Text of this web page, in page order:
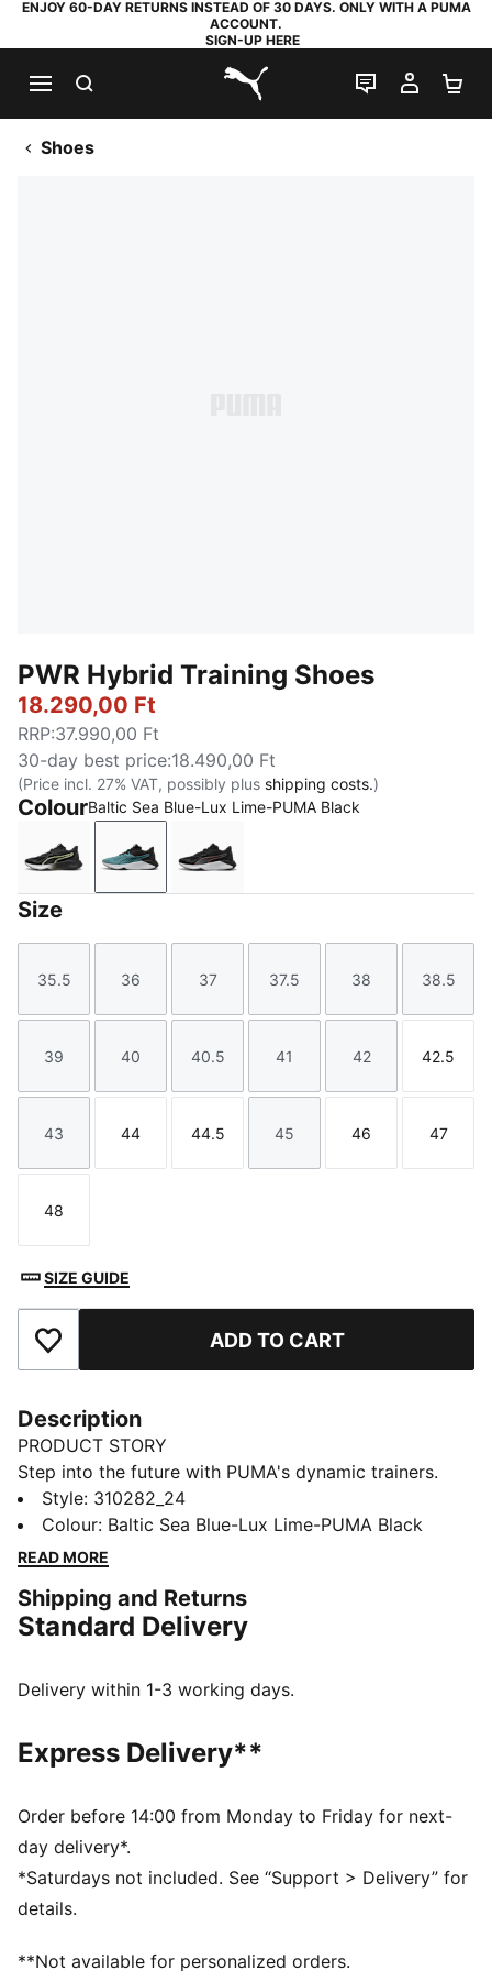
ENJOY 60-DAY RETURNS INSTEAD OF 30 DAYS. ONLY WITH A PUMA
ACCOUNT.
SIGN-UP HERE
PUMA.com
LIVE CHAT
MY
Shoes
PWR Hybrid Training Shoes
18.290,00 Ft
RRP:37.990,00 Ft
30-day best price:18.490,00 Ft
(Price incl. 27% VAT, possibly plus shipping costs.)
ColourBaltic Sea Blue-Lux Lime-PUMA Black
PUMA White-Apple Spritz-PUMA Black
Baltic Sea Blue-Lux Lime-PUMA Black
PUMA Black-Cool Dark Gray-
Size
Size
35.5
Size
36
Size
37
Size
37.5
Size
38
Size
38.5
Size
39
Size
40
Size
40.5
Size
41
Size
42
Size
42.5
Size
43
Size
44
Size
44.5
Size
45
Size
46
Size
47
Size
48
SIZE GUIDE
Add to Favourites ADD TO CART
Description
PRODUCT STORY
Step into the future with PUMA's dynamic trainers.
Featuring PUMAGRIP for multi-surface traction,
ProFoam for responsive cushioning, and a TPU heel
support clip for stability. PWRTAPE adds durability,
go!
FEATURES & BENEFITS
recycled materials
designed for all-surface traction
PWRTAPE: Targeted upper reinforcement for support
DETAILS
Regular width
Lace closure
Heel-to-toe drop: 6mm
Recommended for: neutral pronators
Style: 310282_24
Colour: Baltic Sea Blue-Lux Lime-PUMA Black
READ MORE
Shipping and Returns
Standard Delivery
Delivery within 1-3 working days.
Express Delivery**
Order before 14:00 from Monday to Friday for next-
day delivery*.
*Saturdays not included. See “Support > Delivery” for
details.
**Not available for personalized orders.